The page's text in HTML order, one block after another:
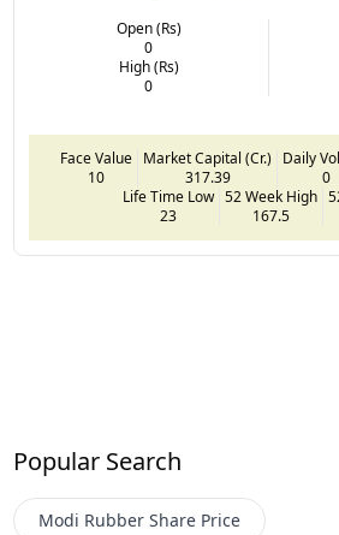
Open (Rs)
0
High (Rs)
0
Face Value
10
Market Capital (Cr.)
317.39
Daily
0
Life Time Low
23
52 Week High
167.5
Popular Search
Modi Rubber Share Price